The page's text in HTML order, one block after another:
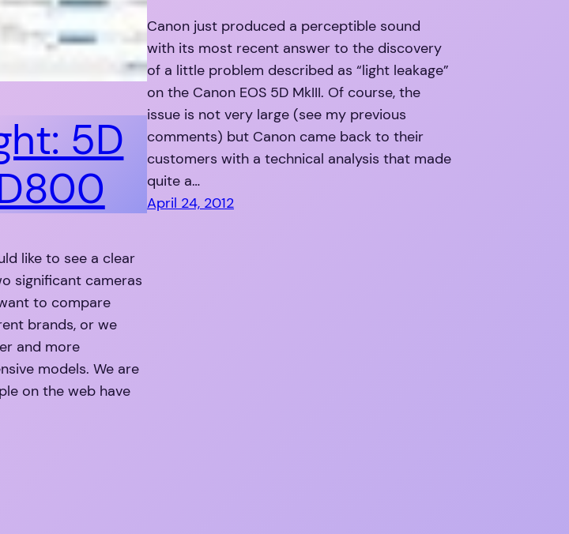
5D
like to see a clear
significant cameras
to compare
brands, or we
and more
models. We are
on the web have
Canon just produced a perceptible sound
with its most recent answer to the discovery
of a little problem described as “light leakage”
on the Canon EOS 5D MkIII. Of course, the
issue is not very large (see my previous
comments) but Canon came back to their
customers with a technical analysis that made
quite a…
April 24, 2012